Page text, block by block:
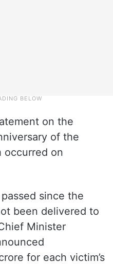
on the
of the
occurred on
since the
been delivered to
Minister
for each victim’s